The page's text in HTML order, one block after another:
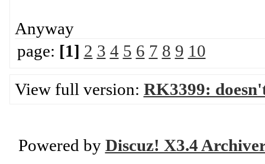
Anyway
page: [1] 2 3 4 5 6 7 8 9 10
View full version: RK3399:
Powered by Discuz! X3.4